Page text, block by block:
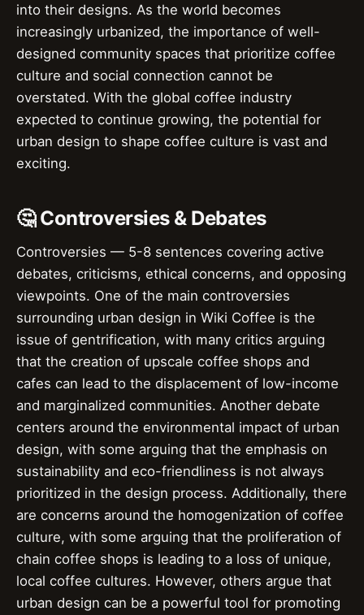
into their designs. As the world becomes
increasingly urbanized, the importance of well-
designed community spaces that prioritize coffee
culture and social connection cannot be
overstated. With the global coffee industry
expected to continue growing, the potential for
urban design to shape coffee culture is vast and
exciting.
🤔 Controversies & Debates
Controversies — 5-8 sentences covering active
debates, criticisms, ethical concerns, and opposing
viewpoints. One of the main controversies
surrounding urban design in Wiki Coffee is the
issue of gentrification, with many critics arguing
that the creation of upscale coffee shops and
cafes can lead to the displacement of low-income
and marginalized communities. Another debate
centers around the environmental impact of urban
design, with some arguing that the emphasis on
sustainability and eco-friendliness is not always
prioritized in the design process. Additionally, there
are concerns around the homogenization of coffee
culture, with some arguing that the proliferation of
chain coffee shops is leading to a loss of unique,
local coffee cultures. However, others argue that
urban design can be a powerful tool for promoting